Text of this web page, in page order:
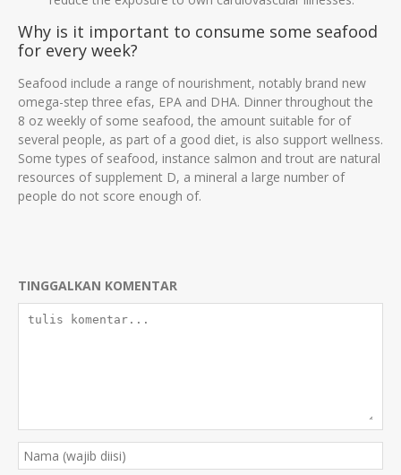
Why is it important to consume some seafood
for every week?
Seafood include a range of nourishment, notably brand new
omega-step three efas, EPA and DHA. Dinner throughout the
8 oz weekly of some seafood, the amount suitable for of
several people, as part of a good diet, is also support wellness.
Some types of seafood, instance salmon and trout are natural
resources of supplement D, a mineral a large number of
people do not score enough of.
TINGGALKAN KOMENTAR